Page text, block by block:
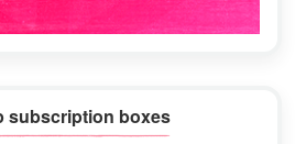
subscription boxes